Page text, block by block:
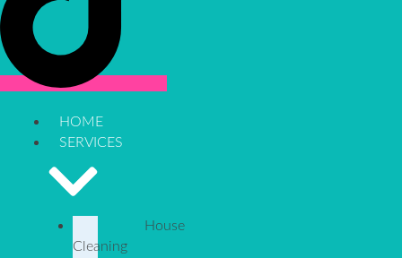
HOME
SERVICES
House
Cleaning